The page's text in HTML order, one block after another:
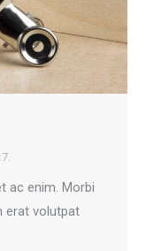
ac enim. Morbi
erat volutpat